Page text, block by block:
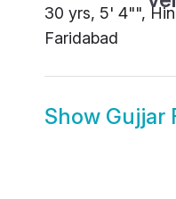
30 yrs, 5' 4"",
Faridabad
Show Gujjar